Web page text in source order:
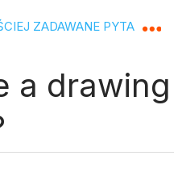
global hierarchy
ZADAWANE PYTANIA
a drawing